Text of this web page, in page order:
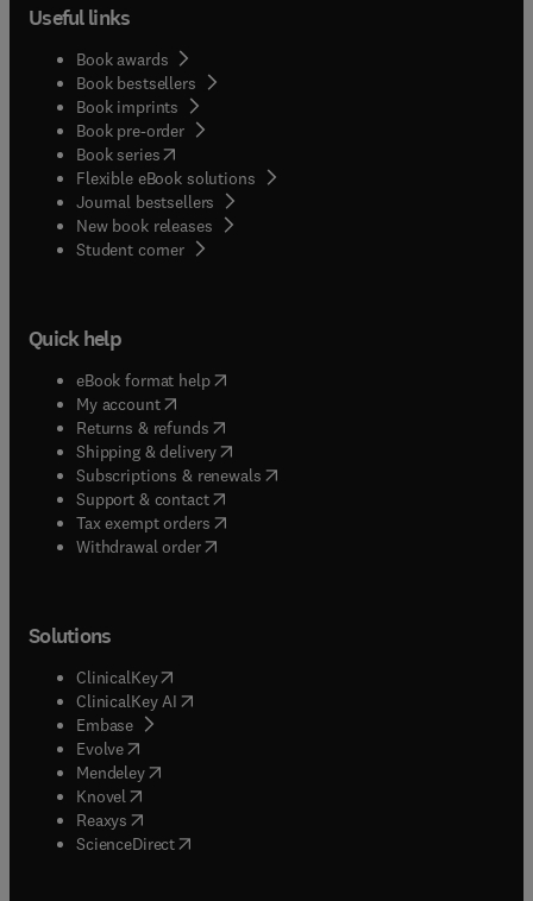
Useful links
Book awards
Book bestsellers
Book imprints
Book pre-order
Book series(opens in new tab/window
Flexible eBook solutions
Journal bestsellers
New book releases
Student corner( opens in new tab/window
Quick help
eBook format help( opens in new tab/window
My account( opens in new tab/window
Returns & refunds( opens in new tab/window
Shipping & delivery(opens in new tab/window
Subscriptions & renewals( opens in new tab/window
Support & contact( opens in new tab/window
Tax exempt orders( opens in new tab/window
Withdrawal order
Solutions
ClinicalKey(opens in new tab/window
ClinicalKey AI opens in new tab/window
Embase( opens in new tab/window
Evolve(opens in new tab/window
Mendeley( opens in new tab/window
Knovel (opens in new tab/window
Reaxys (opens in new tab/window
ScienceDirect(opens in new tab/window